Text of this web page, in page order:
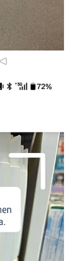
So a bit technical
therefore
less traversal